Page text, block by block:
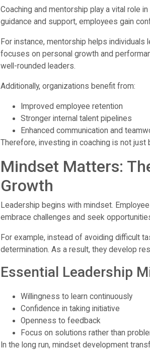
Coaching and mentorship play a vital role
guidance and support, employees gain
For instance, mentorship helps
focuses on personal growth and
well-rounded leaders.
Additionally, organizations benefit from:
Improved employee retention
Stronger internal talent pipelines
Enhanced communication and
Therefore, investing in coaching is not
Mindset Matters:
Growth
Leadership begins with mindset.
embrace challenges and seek
For example, instead of avoiding difficult
determination. As a result, they develop
Essential Leadership
Willingness to learn continuously
Confidence in taking initiative
Openness to feedback
Focus on solutions rather than
In the long run, mindset development